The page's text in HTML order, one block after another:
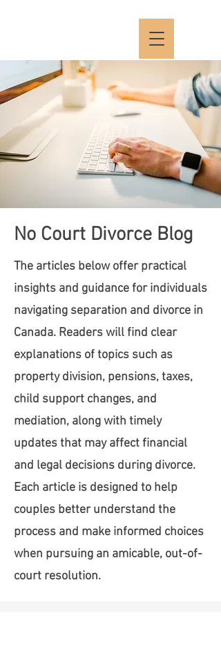
No Court Divorce Blog
The articles below offer practical
insights and guidance for individuals
navigating separation and divorce in
Canada. Readers will find clear
explanations of topics such as
property division, pensions, taxes,
child support changes, and
mediation, along with timely
updates that may affect financial
and legal decisions during divorce.
Each article is designed to help
couples better understand the
process and make informed choices
when pursuing an amicable, out-of-
court resolution.